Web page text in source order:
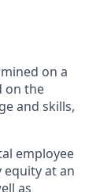
on a
on the
and skills,
employee
equity at an
as